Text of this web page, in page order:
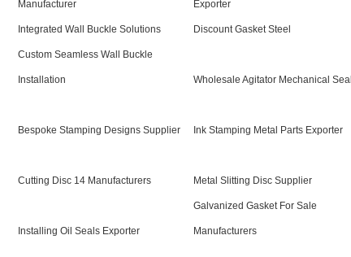
Manufacturer Exporter
Integrated Wall Buckle Solutions Discount Gasket Steel
Custom Seamless Wall Buckle
Installation Wholesale Agitator Mechanical Seal
Bespoke Stamping Designs Supplier Ink Stamping Metal Parts Exporter
Cutting Disc 14 Manufacturers Metal Slitting Disc Supplier
Installing Oil Seals Exporter
Galvanized Gasket For Sale
Manufacturers